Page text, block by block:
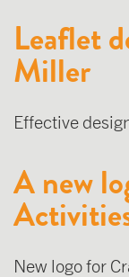
Leaflet
Miller
Effective
A new
New logo for